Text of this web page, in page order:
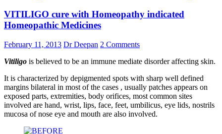
VITILIGO cure with Homeopathy indicated
Homeopathic Medicines
February 11, 2013 Dr Deepan 2 Comments
Vitiligo is believed to be an immune mediate disorder affecting skin.
It is characterized by depigmented spots with sharp well defined
margins bilateral in most of the cases , usually patches appears on
exposed parts, extremities, body orifices, most common sites
involved are hand, wrist, lips, face, feet, umbilicus, eye lids, nostrils
mucosa of nose eye and mouth are also involved.